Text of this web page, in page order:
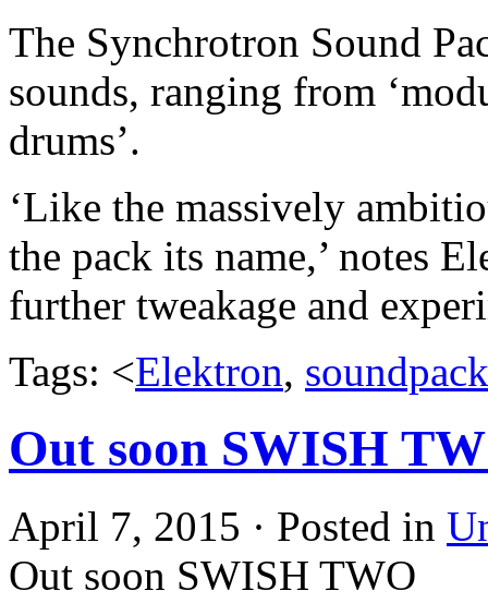
The Synchrotron Sound
sounds, ranging from
drums’.
‘Like the massively
the pack its name,’ notes
further tweakage and
Tags: <Elektron, soundpack
Out soon SWISH
April 7, 2015 · Posted in
Out soon SWISH TWO